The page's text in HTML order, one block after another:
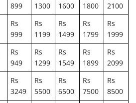
899
1300
1600
1800
2100
Rs
999
Rs
1199
Rs
1499
Rs
1799
Rs
1999
Rs
949
Rs
1299
Rs
1549
Rs
1899
Rs
2099
Rs
3249
Rs
5500
Rs
6500
Rs
7500
Rs
8500